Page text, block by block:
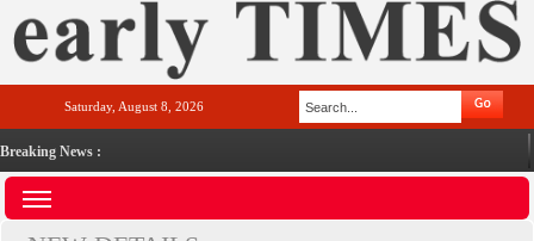
Saturday, August 8, 2026
Breaking News :